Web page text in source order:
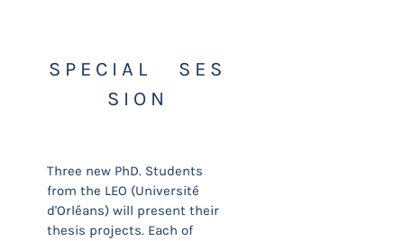
S P E C I A L S E S
S I O N
Three new PhD. Students
from the LEO (Université
d'Orléans) will present their
thesis projects. Each of